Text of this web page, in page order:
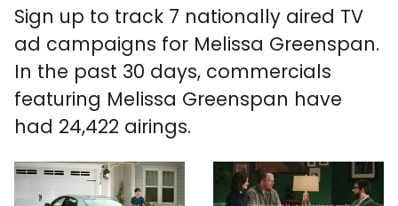
Sign up to track 7 nationally aired TV
ad campaigns for Melissa Greenspan.
In the past 30 days, commercials
featuring Melissa Greenspan have
had 24,422 airings.